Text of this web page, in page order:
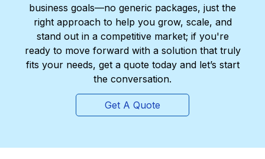
business goals—no generic packages, just the
right approach to help you grow, scale, and
stand out in a competitive market; if you're
ready to move forward with a solution that truly
fits your needs, get a quote today and let’s start
the conversation.
Get A Quote